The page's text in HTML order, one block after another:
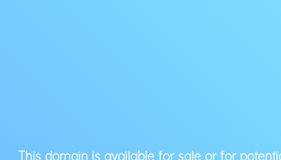
This domain is available for sale or for